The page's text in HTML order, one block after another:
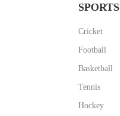
SPORTS
Cricket
Football
Basketball
Tennis
Hockey